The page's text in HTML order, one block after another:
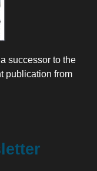
successor to the
publication from